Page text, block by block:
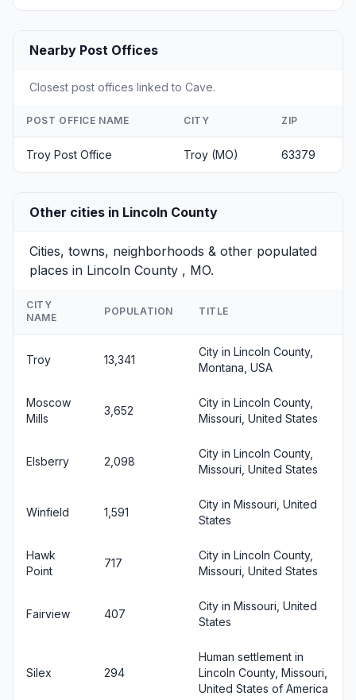
Nearby Post Offices
Closest post offices linked to Cave.
POST OFFICE NAME CITY ZIP
Troy Post Office Troy (MO) 63379
Other cities in Lincoln County
Cities, towns, neighborhoods & other populated
places in Lincoln County , MO.
CITY
NAME
POPULATION TITLE
Troy 13,341
City in Lincoln County,
Montana, USA
Moscow
Mills
3,652
City in Lincoln County,
Missouri, United States
Elsberry 2,098
City in Lincoln County,
Missouri, United States
Winfield 1,591
City in Missouri, United
States
Hawk
Point
717
City in Lincoln County,
Missouri, United States
Fairview 407
City in Missouri, United
States
Silex 294
Human settlement in
Lincoln County, Missouri,
United States of America